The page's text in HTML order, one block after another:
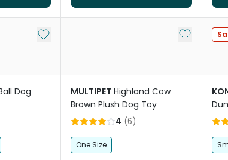
Add to My List
Dog
Add to My
MULTIPET Highland Cow
Brown Plush Dog Toy
4 (6)
One Size